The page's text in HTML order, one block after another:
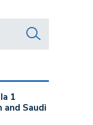
1
and Saudi